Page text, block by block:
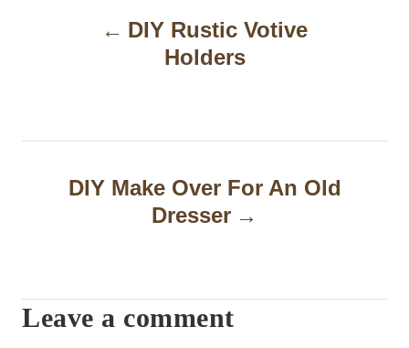
n
g
a
DIY Rustic Votive
Holders
DIY Make Over For An Old
Dresser
Leave a comment